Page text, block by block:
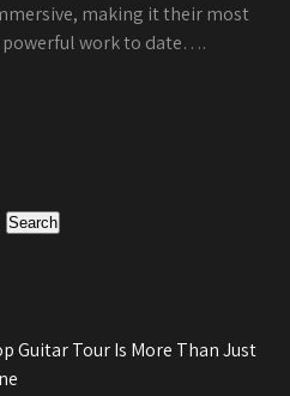
making it their most
work to date….
Search
Guitar Tour Is More Than Just